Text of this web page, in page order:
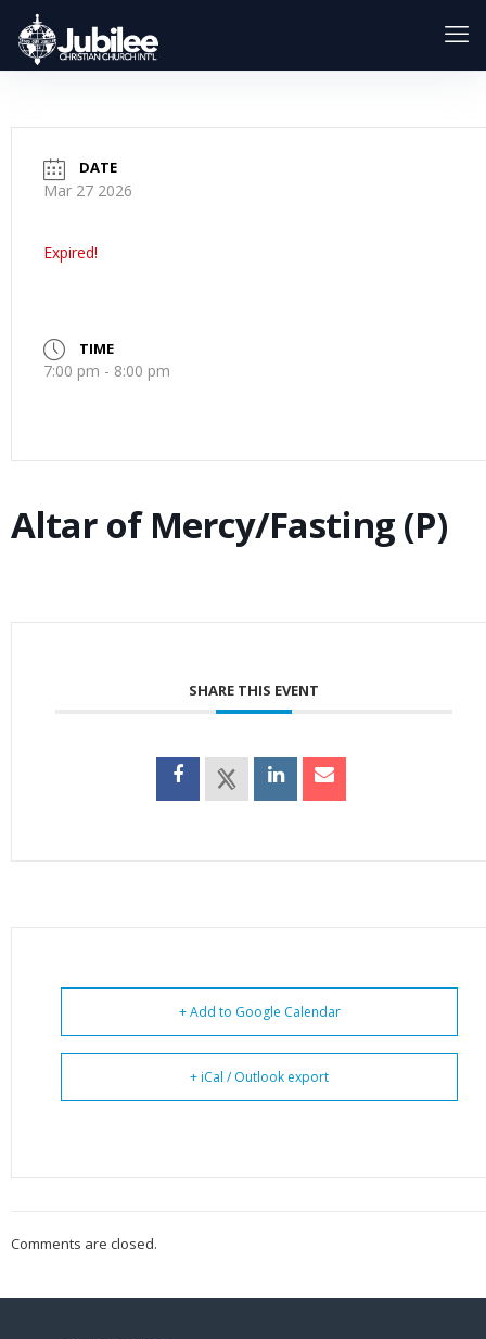
DATE
Mar 27 2026
Expired!
TIME
7:00 pm - 8:00 pm
Altar of Mercy/Fasting (P)
SHARE THIS EVENT
+ Add to Google Calendar
+ iCal / Outlook export
Comments are closed.